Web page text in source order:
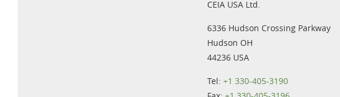
CEIA USA Ltd.
6336 Hudson Crossing Parkway
Hudson OH
44236 USA
Tel: +1 330-405-3190